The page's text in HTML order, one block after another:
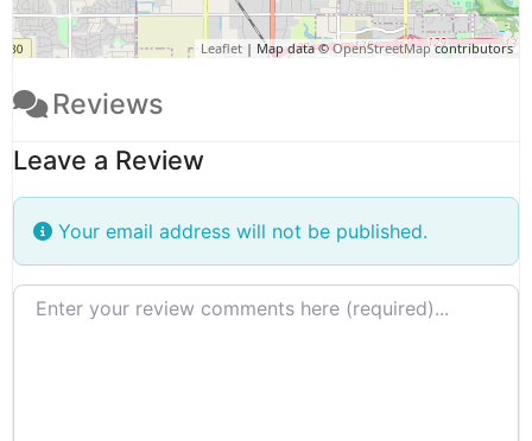
Leaflet | Map data ©OpenStreetMapcontributors
Reviews
Leave a Review
Your email address will not be published.
Review text